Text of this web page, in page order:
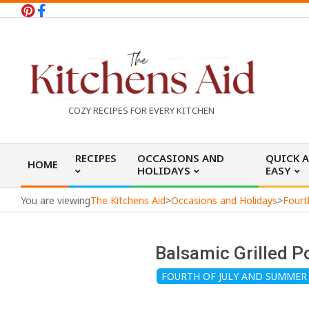
Skip
h
e
COZY RECIPES FOR EVERY KITCHEN
Navigation
Menu
HOME RECIPES
OCCASIONS AND
HOLIDAYS
QUICK
EASY
You are viewingThe Kitchens Aid>Occasions and Holidays>
Balsamic Grilled
FOURTH OF JULY AND